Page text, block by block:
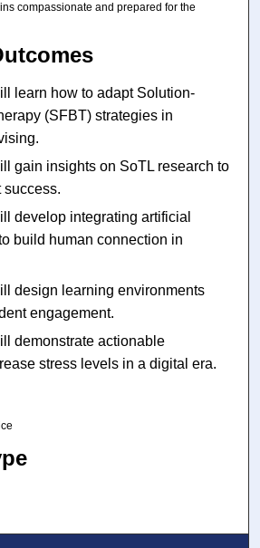
compassionate and prepared for the
learn how to adapt Solution-
(SFBT) strategies in
gain insights on SoTL research to
success.
develop integrating artificial
build human connection in
design learning environments
engagement.
demonstrate actionable
stress levels in a digital era.